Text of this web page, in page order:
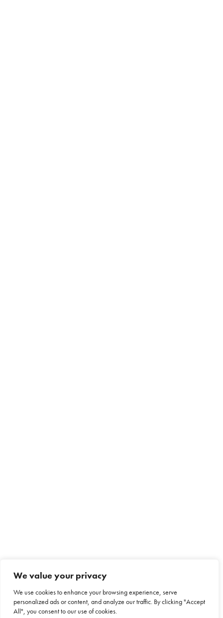
We value your privacy
We use cookies to enhance your browsing experience, serve
personalized ads or content, and analyze our traffic. By clicking "Accept
All", you consent to our use of cookies.